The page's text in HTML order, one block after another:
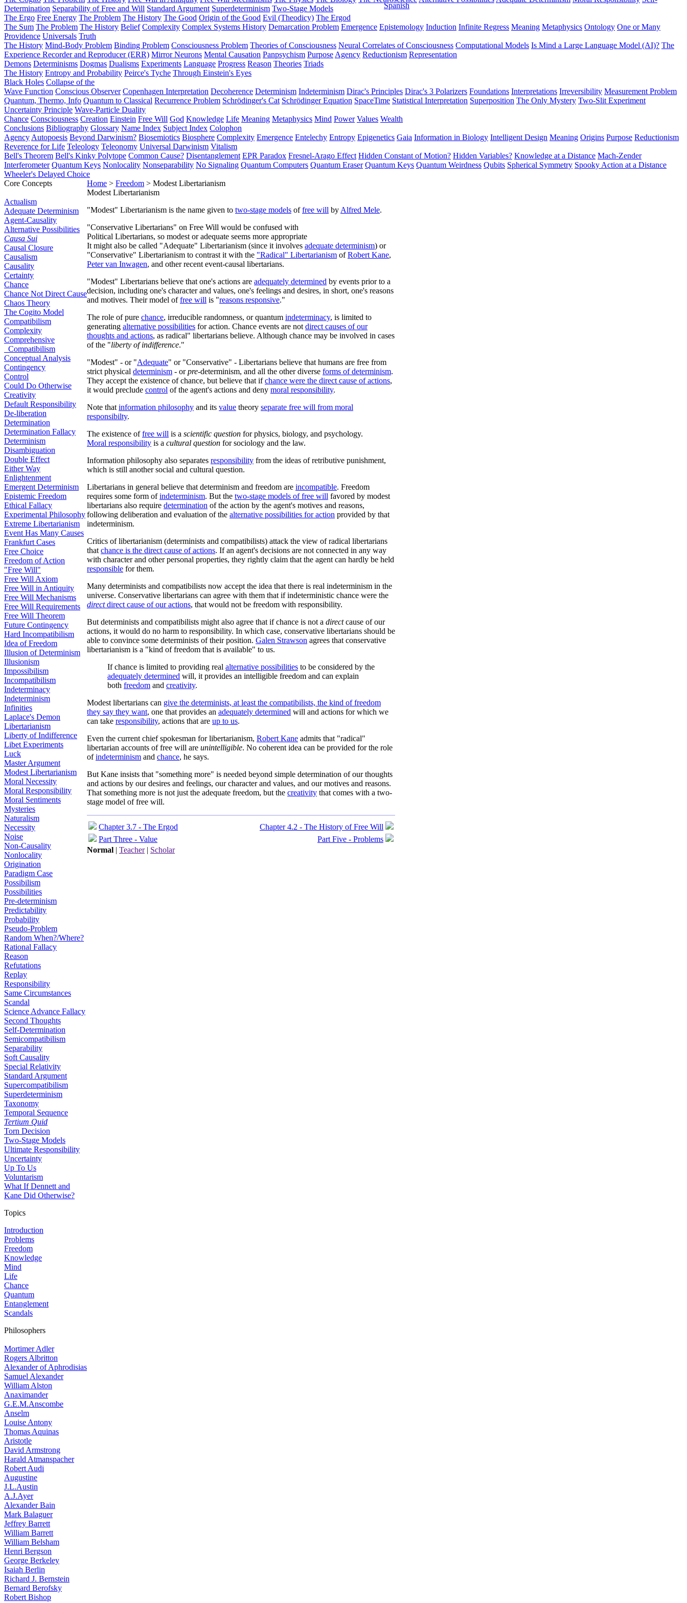
Spanish
Determination Separability of Free and Will Standard Argument Superdeterminism Two-Stage Models
The Ergo Free Energy The Problem The History The Good Origin of the Good Evil (Theodicy) The Ergod
The Sum The Problem The History Belief Complexity Complex Systems History Demarcation Problem Emergence Epistemology Induction Infinite Regress Meaning Metaphysics Ontology One or Many
Providence Universals Truth
The History Mind-Body Problem Binding Problem Consciousness Problem Theories of Consciousness Neural Correlates of Consciousness Computational Models Is Mind a Large Language Model (AI)? The
Experience Recorder and Reproducer (ERR) Mirror Neurons Mental Causation Panpsychism Purpose Agency Reductionism Representation
Demons Determinisms Dogmas Dualisms Experiments Language Progress Reason Theories Triads
The History Entropy and Probability Peirce's Tyche Through Einstein's Eyes
Black Holes Collapse of the
Wave Function Conscious Observer Copenhagen Interpretation Decoherence Determinism Indeterminism Dirac's Principles Dirac's 3 Polarizers Foundations Interpretations Irreversibility Measurement Problem
Quantum, Thermo, Info Quantum to Classical Recurrence Problem Schrödinger's Cat Schrödinger Equation SpaceTime Statistical Interpretation Superposition The Only Mystery Two-Slit Experiment
Uncertainty Principle Wave-Particle Duality
Chance Consciousness Creation Einstein Free Will God Knowledge Life Meaning Metaphysics Mind Power Values Wealth
Conclusions Bibliography Glossary Name Index Subject Index Colophon
Agency Autopoesis Beyond Darwinism? Biosemiotics Biosphere Complexity Emergence Entelechy Entropy Epigenetics Gaia Information in Biology Intelligent Design Meaning Origins Purpose Reductionism
Reverence for Life Teleology Teleonomy Universal Darwinism Vitalism
Bell's Theorem Bell's Kinky Polytope Common Cause? Disentanglement EPR Paradox Fresnel-Arago Effect Hidden Constant of Motion? Hidden Variables? Knowledge at a Distance Mach-Zender
Interferometer Quantum Keys Nonlocality Nonseparability No Signaling Quantum Computers Quantum Eraser Quantum Keys Quantum Weirdness Qubits Spherical Symmetry Spooky Action at a Distance
Wheeler's Delayed Choice
Core Concepts
Actualism
Adequate Determinism
Agent-Causality
Alternative Possibilities
Causa Sui
Causal Closure
Causalism
Causality
Certainty
Chance
Chance Not Direct Cause
Chaos Theory
The Cogito Model
Compatibilism
Complexity
Comprehensive
Compatibilism
Conceptual Analysis
Contingency
Control
Could Do Otherwise
Creativity
Default Responsibility
De-liberation
Determination
Determination Fallacy
Determinism
Disambiguation
Double Effect
Either Way
Enlightenment
Emergent Determinism
Epistemic Freedom
Ethical Fallacy
Experimental Philosophy
Extreme Libertarianism
Event Has Many Causes
Frankfurt Cases
Free Choice
Freedom of Action
"Free Will"
Free Will Axiom
Free Will in Antiquity
Free Will Mechanisms
Free Will Requirements
Free Will Theorem
Future Contingency
Hard Incompatibilism
Idea of Freedom
Illusion of Determinism
Illusionism
Impossibilism
Incompatibilism
Indeterminacy
Indeterminism
Infinities
Laplace's Demon
Libertarianism
Liberty of Indifference
Libet Experiments
Luck
Master Argument
Modest Libertarianism
Moral Necessity
Moral Responsibility
Moral Sentiments
Mysteries
Naturalism
Necessity
Noise
Non-Causality
Nonlocality
Origination
Paradigm Case
Possibilism
Possibilities
Pre-determinism
Predictability
Probability
Pseudo-Problem
Random When?/Where?
Rational Fallacy
Reason
Refutations
Replay
Responsibility
Same Circumstances
Scandal
Science Advance Fallacy
Second Thoughts
Self-Determination
Semicompatibilism
Separability
Soft Causality
Special Relativity
Standard Argument
Supercompatibilism
Superdeterminism
Taxonomy
Temporal Sequence
Tertium Quid
Torn Decision
Two-Stage Models
Ultimate Responsibility
Uncertainty
Up To Us
Voluntarism
What If Dennett and
Kane Did Otherwise?
Topics
Introduction
Problems
Freedom
Knowledge
Mind
Life
Chance
Quantum
Entanglement
Scandals
Philosophers
Mortimer Adler
Rogers Albritton
Alexander of Aphrodisias
Samuel Alexander
William Alston
Anaximander
G.E.M.Anscombe
Anselm
Louise Antony
Thomas Aquinas
Aristotle
David Armstrong
Harald Atmanspacher
Robert Audi
Augustine
J.L.Austin
A.J.Ayer
Alexander Bain
Mark Balaguer
Jeffrey Barrett
William Barrett
William Belsham
Henri Bergson
George Berkeley
Isaiah Berlin
Richard J. Bernstein
Bernard Berofsky
Robert Bishop
Home > Freedom > Modest Libertarianism
Modest Libertarianism
"Modest" Libertarianism is the name given to two-stage models offree will by Alfred Mele.
"Conservative Libertarians" on Free Will would be confused with
Political Libertarians, so modest or adequate seems more appropriate
It might also be called "Adequate" Libertarianism (since it involves adequate determinism) or
"Conservative" Libertarianism to contrast it with the "Radical" Libertarianism ofRobert Kane,
Peter van Inwagen, and other recent event-causal libertarians.
"Modest" Libertarians believe that one's actions are adequately determined by events prior to a
decision, including one's character and values, one's feelings and desires, in short, one's reasons
and motives. Their model offree will is "reasons responsive."
The role of pure chance, irreducible randomness, or quantum indeterminacy, is limited to
generating alternative possibilities for action. Chance events are not direct causes of our
thoughts and actions, as radical" libertarians believe. Although chance may be involved in cases
of the "liberty of indifference."
"Modest" - or "Adequate" or "Conservative" - Libertarians believe that humans are free from
strict physical determinism - orpre-determinism, and all the other diverse forms of determinism.
They accept the existence of chance, but believe that ifchance were the direct cause of actions,
it would preclude control of the agent's actions and deny moral responsibility.
Note that information philosophy and its value theory separate free will from moral
responsibilty.
The existence offree will is a scientific question for physics, biology, and psychology.
Moral responsibility is a cultural question for sociology and the law.
Information philosophy also separates responsibility from the ideas of retributive punishment,
which is still another social and cultural question.
Libertarians in general believe that determinism and freedom are incompatible. Freedom
requires some form ofindeterminism. But the two-stage models of free will favored by modest
libertarians also require determination of the action by the agent's motives and reasons,
following deliberation and evaluation of the alternative possibilities for action provided by that
indeterminism.
Critics of libertarianism (determinists and compatibilists) attack the view of radical libertarians
that chance is the direct cause of actions. If an agent's decisions are not connected in any way
with character and other personal properties, they rightly claim that the agent can hardly be held
responsible for them.
Many determinists and compatibilists now accept the idea that there is real indeterminism in the
universe. Conservative libertarians can agree with them that if indeterministic chance were the
directdirect cause of our actions, that would not be freedom with responsibility.
But determinists and compatibilists might also agree that if chance is not a directcause of our
actions, it would do no harm to responsibility. In which case, conservative libertarians should be
able to convince some determinists of their position. Galen Strawson agrees that conservative
libertarianism is a "kind of freedom that is available" to us.
If chance is limited to providing real alternative possibilities to be considered by the
adequately determined will, it provides an intelligible freedom and can explain
both freedom and creativity.
Modest libertarians can give the determinists, at least the compatibilists, the kind of freedom
they say they want, one that provides an adequately determined will and actions for which we
can take responsibility, actions that are up to us.
Even the current chief spokesman for libertarianism, Robert Kane admits that "radical"
libertarian accounts of free will are unintelligible. No coherent idea can be provided for the role
ofindeterminism and chance, he says.
But Kane insists that "something more" is needed beyond simple determination of our thoughts
and actions by our desires and feelings, our character and values, and our motives and reasons.
That something more is not just the adequate freedom, but the creativity that comes with a two-
stage model of free will.
Chapter 3.7 - The Ergod
Chapter 4.2 - The History of Free Will
Part Three - Value
Part Five - Problems
Normal | Teacher| Scholar